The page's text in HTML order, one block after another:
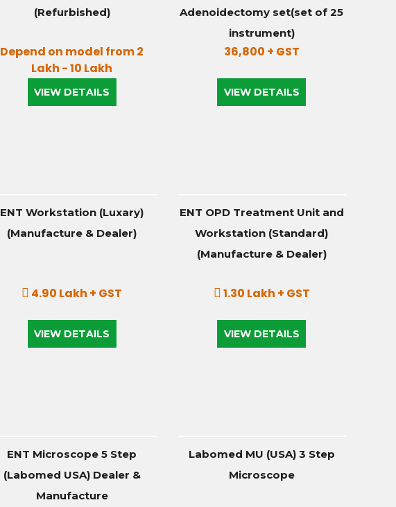
(Refurbished)
Depend on model from 2
Lakh - 10 Lakh
VIEW DETAILS
Adenoidectomy set(set of 25
instrument)
36,800 + GST
VIEW DETAILS
ENT Workstation (Luxary)
(Manufacture & Dealer)
4.90 Lakh + GST
VIEW DETAILS
ENT OPD Treatment Unit and
Workstation (Standard)
(Manufacture & Dealer)
1.30 Lakh + GST
VIEW DETAILS
ENT Microscope 5 Step
(Labomed USA) Dealer &
Manufacture
Labomed MU (USA) 3 Step
Microscope